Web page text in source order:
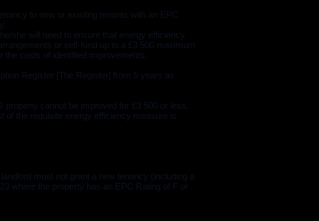
to new or existing tenants with an EPC
she will need to ensure that energy efficiency
or self-fund up to a £3 500 maximum
the costs of identified improvements.
Register [The Register] from 5 years as
cannot be improved for £3 500 or less,
of the requisite energy efficiency measure is
must not grant a new tenancy (including a
where the property has an EPC Rating of F or